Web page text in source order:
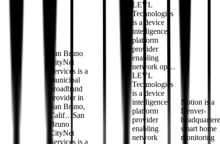
San Bruno
CityNet
Services is a
municipal
broadband
provider in
San Bruno,
Calif…San
Bruno
CityNet
Services is a
LEVL
Technologies
is a device
intelligence
platform
provider
enabling
network op…
LEVL
Technologies
is a device
intelligence
platform
provider
enabling
network
Notion is a
Denver-
smart home
monitoring